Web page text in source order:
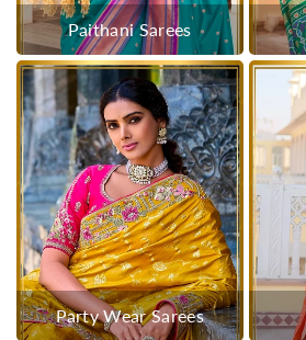
Paithani Sarees
Party Wear Sarees